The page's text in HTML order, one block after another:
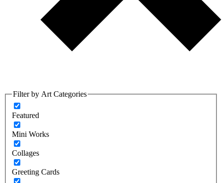
Filter by Art Categories
Featured
Mini Works
Collages
Greeting Cards